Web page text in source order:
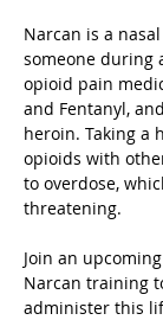
Narcan is a
someone during
opioid pain
and Fentanyl,
heroin. Taking a
opioids with
to overdose,
threatening.
Join an
Narcan training
administer this